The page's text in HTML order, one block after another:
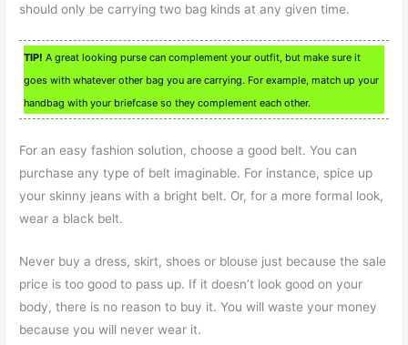
should only be carrying two bag kinds at any given time.
TIP! A great looking purse can complement your outfit, but make sure it
goes with whatever other bag you are carrying. For example, match up your
handbag with your briefcase so they complement each other.
For an easy fashion solution, choose a good belt. You can
purchase any type of belt imaginable. For instance, spice up
your skinny jeans with a bright belt. Or, for a more formal look,
wear a black belt.
Never buy a dress, skirt, shoes or blouse just because the sale
price is too good to pass up. If it doesn’t look good on your
body, there is no reason to buy it. You will waste your money
because you will never wear it.